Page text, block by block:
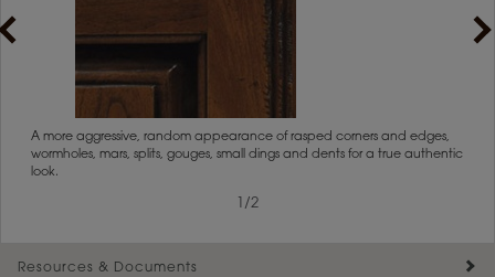
A more aggressive, random appearance of rasped corners and edges,
wormholes, mars, splits, gouges, small dings and dents for a true authentic
look.
/2
Resources & Documents